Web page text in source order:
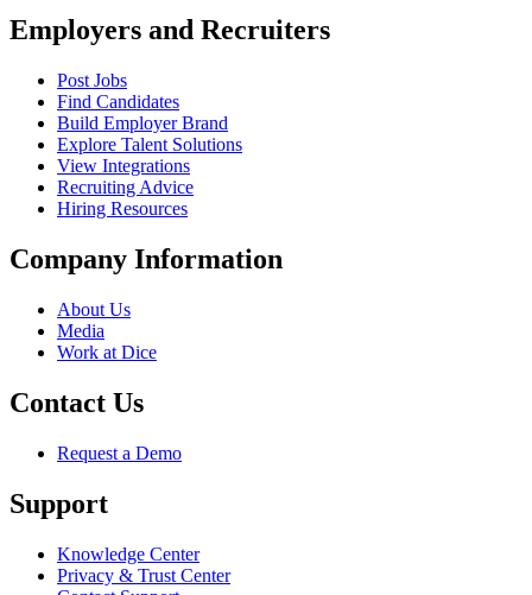
Employers and Recruiters
Post Jobs
Find Candidates
Build Employer Brand
Explore Talent Solutions
View Integrations
Recruiting Advice
Hiring Resources
Company Information
About Us
Media
Work at Dice
Contact Us
Request a Demo
Support
Knowledge Center
Privacy & Trust Center